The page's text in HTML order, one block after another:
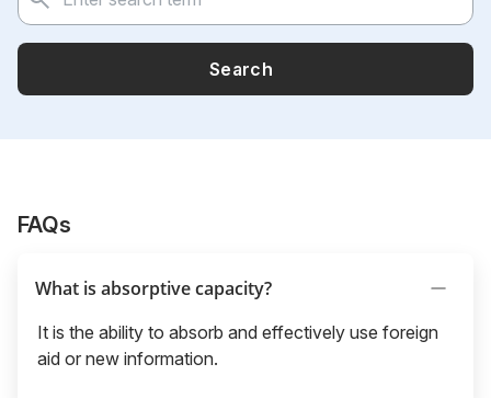
Search
FAQs
What is absorptive capacity?
It is the ability to absorb and effectively use foreign
aid or new information.